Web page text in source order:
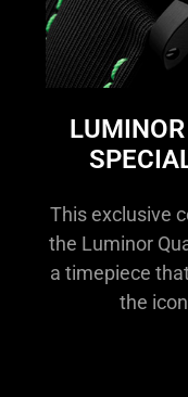
This exclusive
the Luminor
a timepiece
the